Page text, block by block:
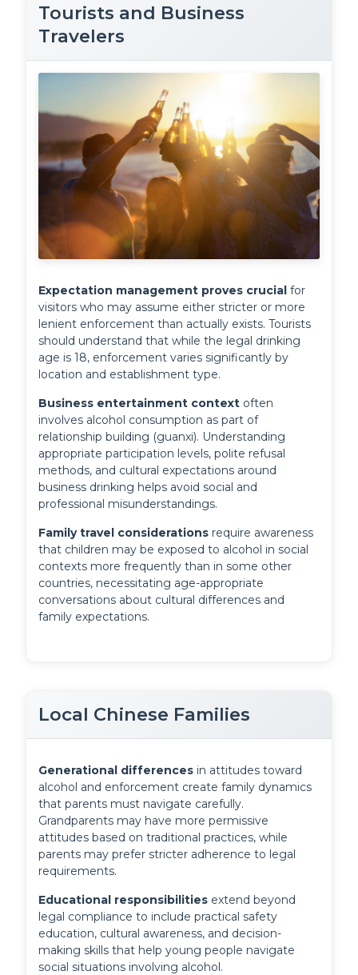
Tourists and Business
Travelers
Expectation management proves crucial for
visitors who may assume either stricter or more
lenient enforcement than actually exists. Tourists
should understand that while the legal drinking
age is 18, enforcement varies significantly by
location and establishment type.
Business entertainment context often
involves alcohol consumption as part of
relationship building (guanxi). Understanding
appropriate participation levels, polite refusal
methods, and cultural expectations around
business drinking helps avoid social and
professional misunderstandings.
Family travel considerations require awareness
that children may be exposed to alcohol in social
contexts more frequently than in some other
countries, necessitating age-appropriate
conversations about cultural differences and
family expectations.
Local Chinese Families
Generational differences in attitudes toward
alcohol and enforcement create family dynamics
that parents must navigate carefully.
Grandparents may have more permissive
attitudes based on traditional practices, while
parents may prefer stricter adherence to legal
requirements.
Educational responsibilities extend beyond
legal compliance to include practical safety
education, cultural awareness, and decision-
making skills that help young people navigate
social situations involving alcohol.